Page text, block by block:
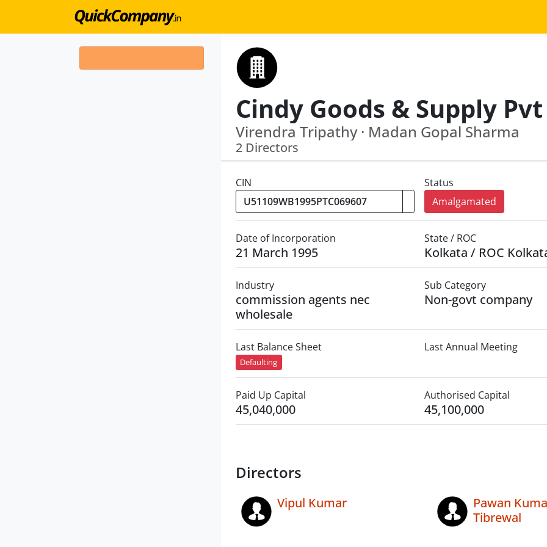
Cindy Goods & Supply
Virendra Tripathy · Madan Gopal Sharma
2 Directors
CIN
Status
Amalgamated
Date of Incorporation
21 March 1995
State / ROC
Kolkata / ROC
Industry
commission agents nec
wholesale
Sub Category
Non-govt company
Last Balance Sheet
Defaulting
Last Annual Meeting
Paid Up Capital
45,040,000
Authorised Capital
45,100,000
Directors
Vipul Kumar
Pawan
Tibrewal